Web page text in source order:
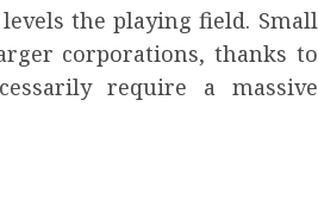
the playing field. Small
corporations, thanks to
require a massive